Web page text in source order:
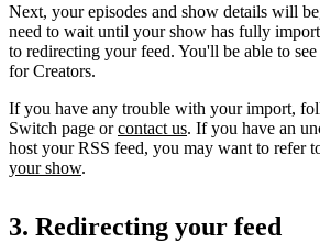
Next, your episodes and show details will
need to wait until your show has fully
to redirecting your feed. You'll be able to
for Creators.
If you have any trouble with your import,
Switch page orcontact us. If you have an
host your RSS feed, you may want to refer
your show.
3. Redirecting your feed